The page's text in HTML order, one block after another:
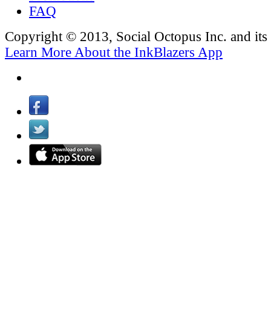
FAQ
Copyright © 2013, Social Octopus Inc. and its
Learn More About the InkBlazers App